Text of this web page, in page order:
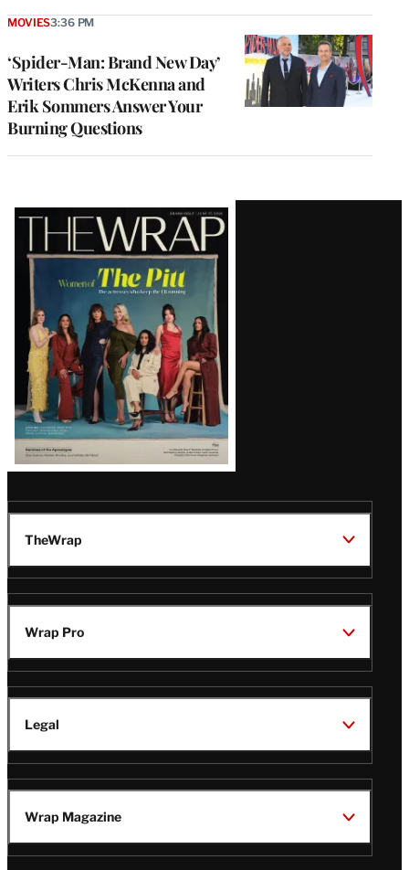
‘Spider-Man: Brand New Day’
Writers Chris McKenna and
Erik Sommers Answer Your
Burning Questions
MOVIES3:36 PM
Latest
Magazine
Issue
TheWrap
Wrap Pro
Legal
Wrap Magazine